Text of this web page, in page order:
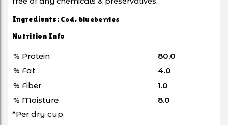
Ingredients: Cod, blueberries
Nutrition Info
% Protein
80.0
% Fat
4.0
% Fiber
1.0
% Moisture
8.0
*Per dry cup.